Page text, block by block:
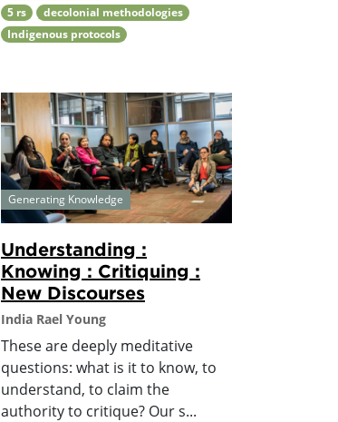
5 rs
decolonial methodologies
Indigenous protocols
Generating Knowledge
Understanding :
Knowing : Critiquing :
New Discourses
India Rael Young
These are deeply meditative
questions: what is it to know, to
understand, to claim the
authority to critique? Our s...